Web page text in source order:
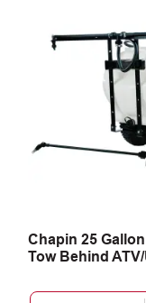
Chapin 25 Gallon
Tow Behind